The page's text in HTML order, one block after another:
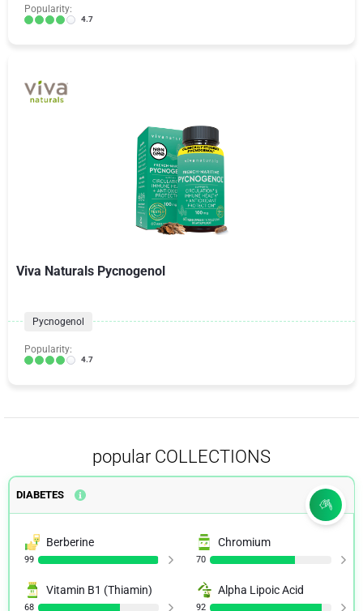
Popularity:
4.7
Viva Naturals Pycnogenol
Pycnogenol
Popularity:
4.7
popular COLLECTIONS
DIABETES
Berberine
99
Chromium
70
Vitamin B1 (Thiamin)
68
Alpha Lipoic Acid
92